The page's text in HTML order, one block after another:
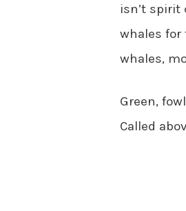
isn’t
whales for
whales,
Green,
Called